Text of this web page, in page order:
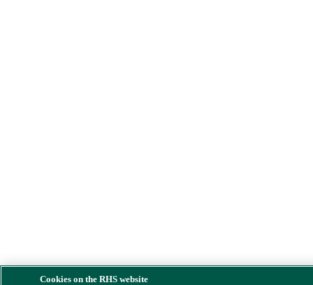
Cookies on the RHS website